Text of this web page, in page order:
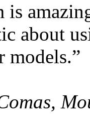
is
about
models.”